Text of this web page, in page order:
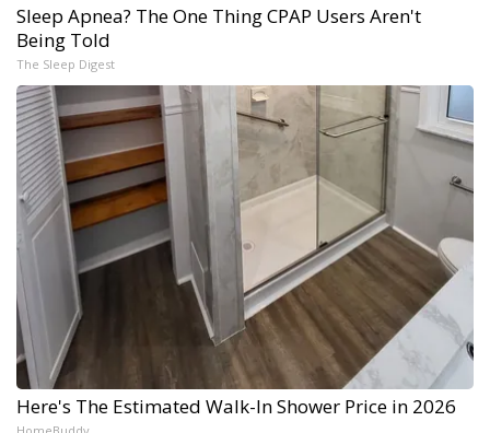
Sleep Apnea? The One Thing CPAP Users Aren't
Being Told
The Sleep Digest
Here's The Estimated Walk-In Shower Price in 2026